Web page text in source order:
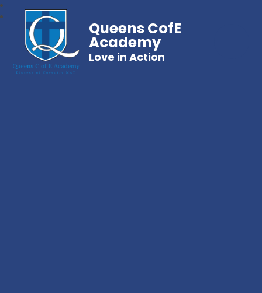
Queens CofE
Academy
Love in Action